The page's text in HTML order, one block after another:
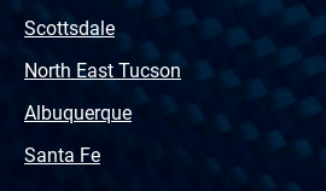
Scottsdale
North East Tucson
Albuquerque
Santa Fe